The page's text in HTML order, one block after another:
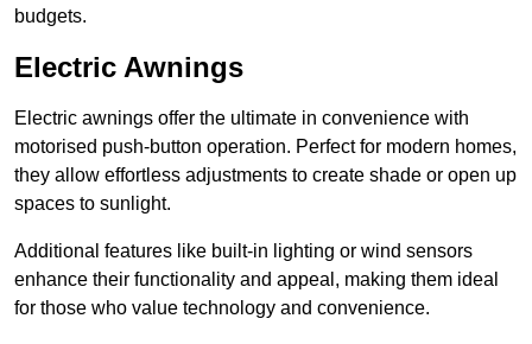
budgets.
Electric Awnings
Electric awnings offer the ultimate in convenience with
motorised push-button operation. Perfect for modern homes,
they allow effortless adjustments to create shade or open up
spaces to sunlight.
Additional features like built-in lighting or wind sensors
enhance their functionality and appeal, making them ideal
for those who value technology and convenience.